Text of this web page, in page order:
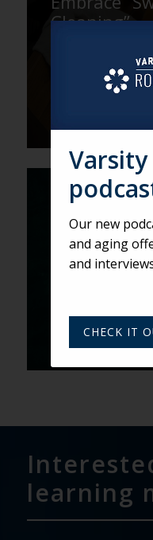
Cleaning”
Here There
learning
Varsity
Our new
and aging
and
CHECK IT